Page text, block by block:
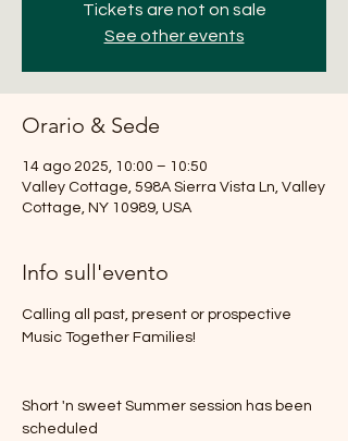
Tickets are not on sale
See other events
Orario & Sede
14 ago 2025, 10:00 – 10:50
Valley Cottage, 598A Sierra Vista Ln, Valley
Cottage, NY 10989, USA
Info sull'evento
Calling all past, present or prospective
Music Together Families!
Short 'n sweet Summer session has been
scheduled